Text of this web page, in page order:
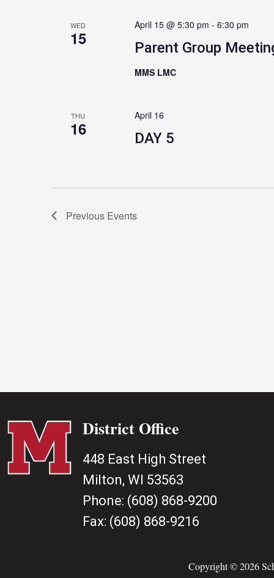
WED
15 Parent Group
April 15 @ 5:30 pm - 6:30 pm
MMS LMC
THU
16 DAY 5
April 16
Previous Events
District Office
448 East High Street
Milton, WI 53563
Phone: (608) 868-9200
Fax: (608) 868-9216
Copyright © 2026